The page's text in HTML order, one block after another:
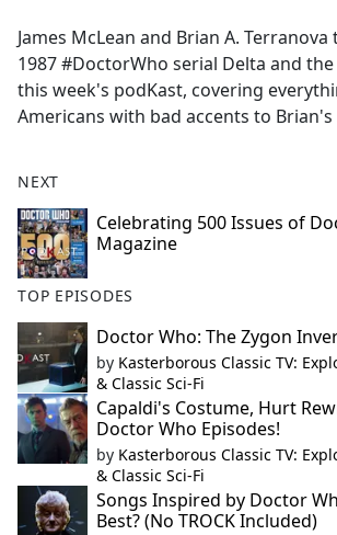
b
o
o
k
James McLean and Brian A.
1987 #DoctorWho serial Delta and
this week's podKast, covering
Americans with bad accents to
NEXT
Celebrating 500 Issues of
Magazine
TOP EPISODES
Doctor Who: The Zygon
by Kasterborous Classic TV:
& Classic Sci-Fi
Capaldi's Costume, Hurt
Doctor Who Episodes!
by Kasterborous Classic TV:
& Classic Sci-Fi
Songs Inspired by Doctor
Best? (No TROCK Included)